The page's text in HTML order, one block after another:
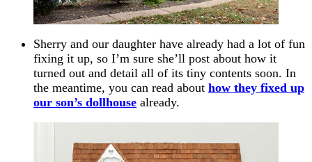
Sherry and our daughter have already had a lot of fun
fixing it up, so I’m sure she’ll post about how it
turned out and detail all of its tiny contents soon. In
the meantime, you can read about how they fixed up
our son’s dollhouse already.